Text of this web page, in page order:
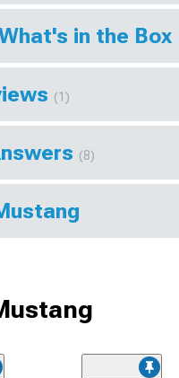
in the Box
(1)
(8)